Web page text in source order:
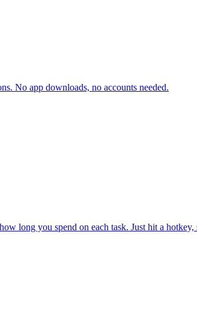
No app downloads, no accounts needed.
long you spend on each task. Just hit a